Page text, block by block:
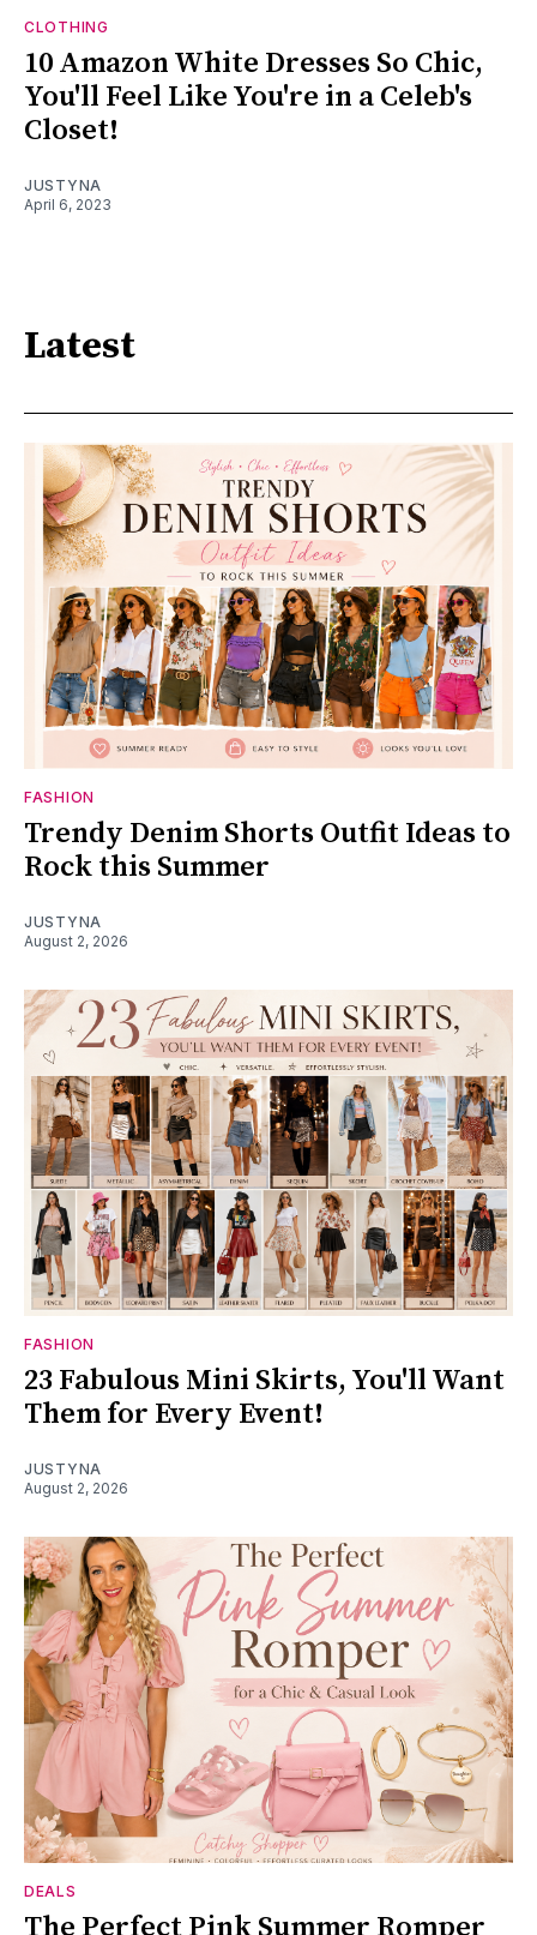
CLOTHING
10 Amazon White Dresses So Chic,
You'll Feel Like You're in a Celeb's
Closet!
JUSTYNA
April 6, 2023
Latest
FASHION
Trendy Denim Shorts Outfit Ideas to
Rock this Summer
JUSTYNA
August 2, 2026
FASHION
23 Fabulous Mini Skirts, You'll Want
Them for Every Event!
JUSTYNA
August 2, 2026
DEALS
The Perfect Pink Summer Romper